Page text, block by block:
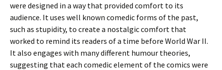
were designed in a way that provided comfort to its
audience. It uses well known comedic forms of the past,
such as stupidity, to create a nostalgic comfort that
worked to remind its readers of a time before World War II.
It also engages with many different humour theories,
suggesting that each comedic element of the comics were